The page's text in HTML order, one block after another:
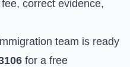
correct evidence,
team is ready
for a free